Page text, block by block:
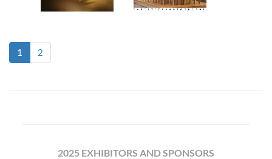
1 (current)
2
2025 EXHIBITORS AND SPONSORS